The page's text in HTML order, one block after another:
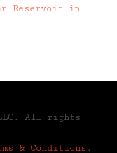
Reservoir in
All rights
& Conditions .